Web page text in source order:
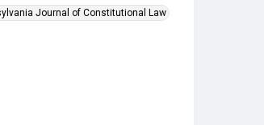
Journal of Constitutional Law